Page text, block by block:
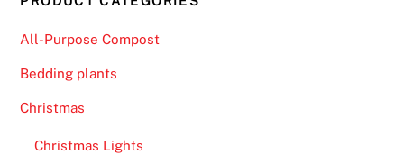
All-Purpose Compost
Bedding plants
Christmas
Christmas Lights